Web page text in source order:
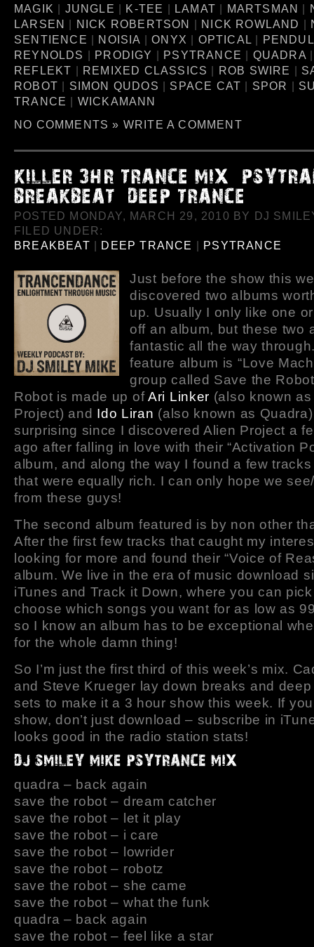
MAGIK | JUNGLE | K-TEE | LAMAT | MARTSMAN |
LARSEN | NICK ROBERTSON | NICK ROWLAND |
SENTIENCE | NOISIA |ONYX | OPTICAL |
REYNOLDS | PRODIGY | PSYTRANCE | QUADRA
REFLEKT | REMIXED CLASSICS | ROB SWIRE |
ROBOT | SIMON QUDOS | SPACE CAT | SPOR |
TRANCE | WICKAMANN
NO COMMENTS » WRITE A COMMENT
POSTED MONDAY, MARCH 29, 2010 BY DJ
FILED UNDER:
BREAKBEAT | DEEP TRANCE | PSYTRANCE
Just before the show this
discovered two albums
up. Usually I only like one
off an album, but these two
fantastic all the way
feature album is “Love
group called Save the
Robot is made up ofAri Linker (also known
Project) and Ido Liran (also known as
surprising since I discovered Alien Project a
ago after falling in love with their “Activation
album, and along the way I found a few
that were equally rich. I can only hope we
from these guys!
The second album featured is by non other
After the first few tracks that caught my
looking for more and found their “Voice of
album. We live in the era of music download
iTunes and Track it Down, where you can
choose which songs you want for as low as
so I know an album has to be exceptional
for the whole damn thing!
So I’m just the first third of this week’s mix.
and Steve Krueger lay down breaks and
sets to make it a 3 hour show this week. If
show, don’t just download – subscribe in
looks good in the radio station stats!
quadra – back again
save the robot – dream catcher
save the robot – let it play
save the robot – i care
save the robot – lowrider
save the robot – robotz
save the robot – she came
save the robot – what the funk
quadra – back again
save the robot – feel like a star